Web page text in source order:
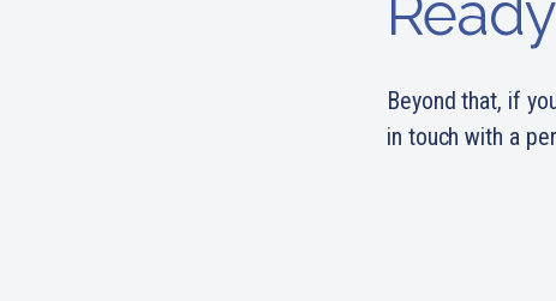
Beyond that, if
in touch with a